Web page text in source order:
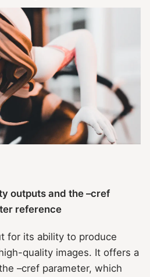
outputs and the –cref
reference
for its ability to produce
quality images. It offers a
–cref parameter, which